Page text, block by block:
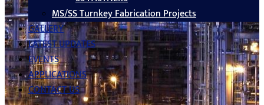
MS/SS Turnkey Fabrication Projects
GALLERY
LATEST UPDATES
EVENTS
APPLICATIONS
CONTACT US